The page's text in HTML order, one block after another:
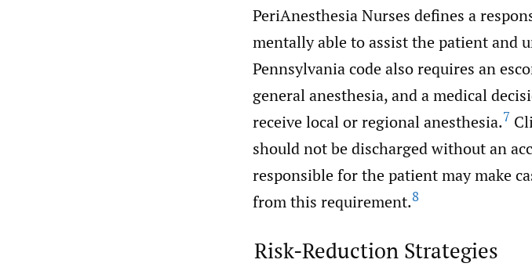
PeriAnesthesia Nurses defines a
mentally able to assist the patient and
Pennsylvania code also requires an
general anesthesia, and a medical
receive local or regional anesthesia.7
should not be discharged without an
responsible for the patient may make
from this requirement.8
Risk-Reduction Strategies